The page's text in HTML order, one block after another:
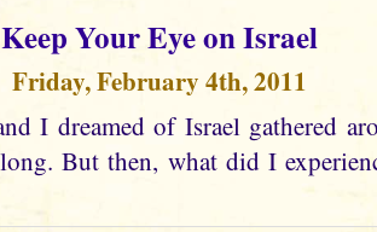
Keep Your Eye on Israel
Friday, February 4th, 2011
I dreamed of Israel gathered
But then, what did I